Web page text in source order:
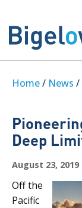
Home/ News /
Deep
August 23, 2019
Off the
Pacific